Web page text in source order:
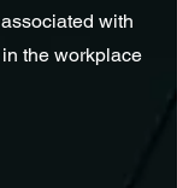
with
the workplace